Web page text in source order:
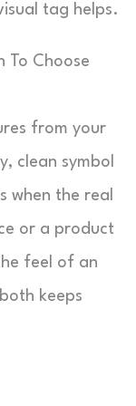
tag helps.
To Choose
from your
clean symbol
when the real
or a product
feel of an
keeps